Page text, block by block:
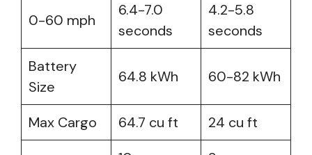
0-60 mph
6.4-7.0
seconds
4.2-5.8
seconds
Battery
Size
64.8 kWh 60-82 kWh
Max Cargo 64.7 cu ft 24 cu ft